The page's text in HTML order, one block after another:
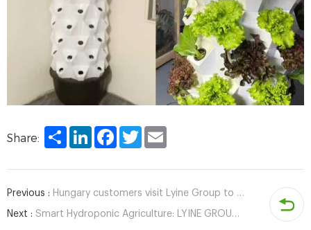
Share: Share LinkedInFacebookTwitter
Previous : Hungary customers visit Lyine Group to inspect hydroponic system
Next : Smart Hydroponic Agriculture: LYINE GROUP Obtains Container & ECPH Control System Software Copyrights